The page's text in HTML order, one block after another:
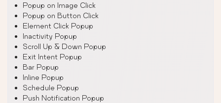
Popup on Image Click
Popup on Button Click
Element Click Popup
Inactivity Popup
Scroll Up & Down Popup
Exit Intent Popup
Bar Popup
Inline Popup
Schedule Popup
Push Notification Popup